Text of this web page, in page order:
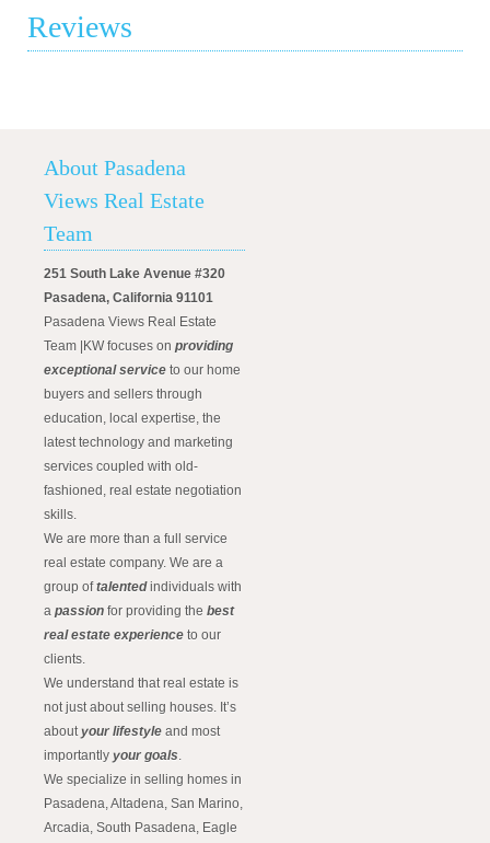
Reviews
About Pasadena
Views Real Estate
Team
251 South Lake Avenue #320
Pasadena, California 91101
Pasadena Views Real Estate
Team |KW focuses on providing
exceptional service to our home
buyers and sellers through
education, local expertise, the
latest technology and marketing
services coupled with old-
fashioned, real estate negotiation
skills.
We are more than a full service
real estate company. We are a
group oftalentedindividuals with
a passion for providing the best
real estate experience to our
clients.
We understand that real estate is
not just about selling houses. It’s
aboutyour lifestyle and most
importantly your goals.
We specialize in selling homes in
Pasadena, Altadena, San Marino,
Arcadia, South Pasadena, Eagle